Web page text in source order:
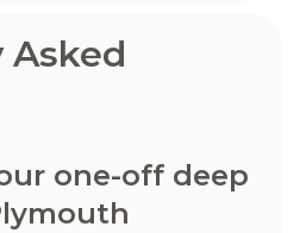
Asked
one-off deep